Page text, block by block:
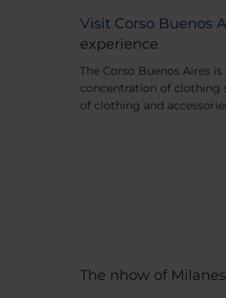
Visit Corso Buenos
experience
The Corso Buenos Aires
concentration of clothing
of clothing and
The nhow of